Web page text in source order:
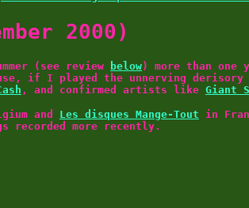
2000)
(see review below) more than
if I played the unnerving
, and confirmed artists like Giant
and Les disques Mange-Tout in
recorded more recently.